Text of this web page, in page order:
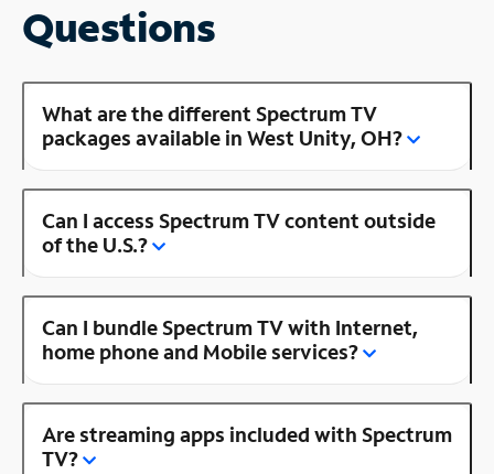
Questions
What are the different Spectrum TV
packages available in West Unity, OH?
Can I access Spectrum TV content outside
of the U.S.?
Can I bundle Spectrum TV with Internet,
home phone and Mobile services?
Are streaming apps included with Spectrum
TV?